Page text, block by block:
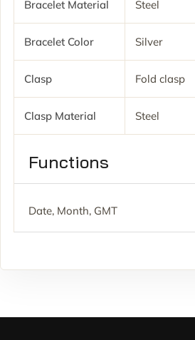
Bracelet Material Steel
Bracelet Color Silver
Clasp Fold clasp
Clasp Material Steel
Functions
Date, Month, GMT